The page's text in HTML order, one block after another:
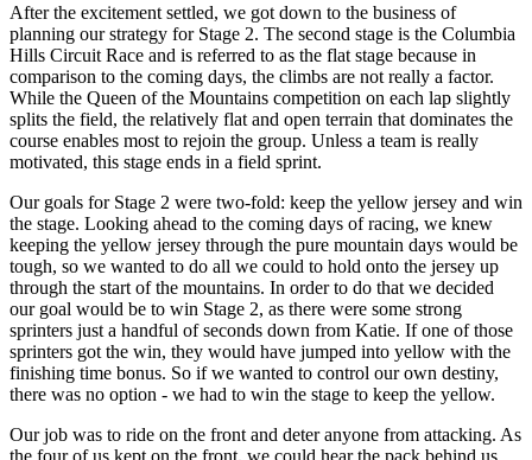
After the excitement settled, we got down to the business of
planning our strategy for Stage 2. The second stage is the Columbia
Hills Circuit Race and is referred to as the flat stage because in
comparison to the coming days, the climbs are not really a factor.
While the Queen of the Mountains competition on each lap slightly
splits the field, the relatively flat and open terrain that dominates the
course enables most to rejoin the group. Unless a team is really
motivated, this stage ends in a field sprint.
Our goals for Stage 2 were two-fold: keep the yellow jersey and win
the stage. Looking ahead to the coming days of racing, we knew
keeping the yellow jersey through the pure mountain days would be
tough, so we wanted to do all we could to hold onto the jersey up
through the start of the mountains. In order to do that we decided
our goal would be to win Stage 2, as there were some strong
sprinters just a handful of seconds down from Katie. If one of those
sprinters got the win, they would have jumped into yellow with the
finishing time bonus. So if we wanted to control our own destiny,
there was no option - we had to win the stage to keep the yellow.
Our job was to ride on the front and deter anyone from attacking. As
the four of us kept on the front, we could hear the pack behind us